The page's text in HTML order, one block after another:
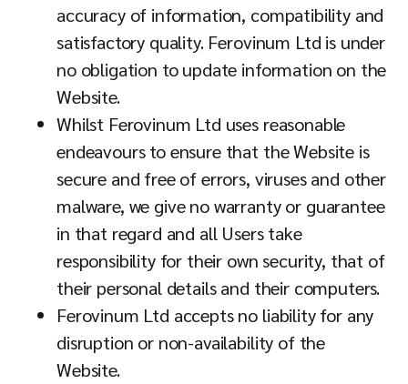
accuracy of information, compatibility and
satisfactory quality. Ferovinum Ltd is under
no obligation to update information on the
Website.
Whilst Ferovinum Ltd uses reasonable
endeavours to ensure that the Website is
secure and free of errors, viruses and other
malware, we give no warranty or guarantee
in that regard and all Users take
responsibility for their own security, that of
their personal details and their computers.
Ferovinum Ltd accepts no liability for any
disruption or non-availability of the
Website.